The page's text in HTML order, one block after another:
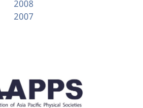
2008
2007